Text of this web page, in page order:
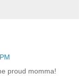
proud momma!